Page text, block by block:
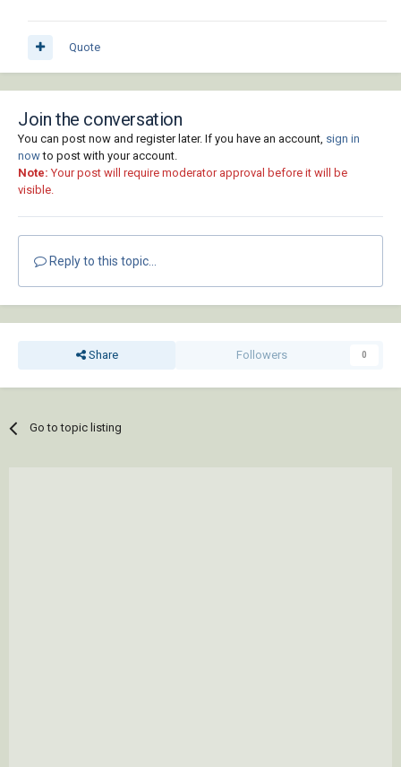
Quote
Join the conversation
You can post now and register later. If you have an account, sign in
nowto post with your account.
Note: Your post will require moderator approval before it will be
visible.
Reply to this topic...
Share Followers 0
Go to topic listing